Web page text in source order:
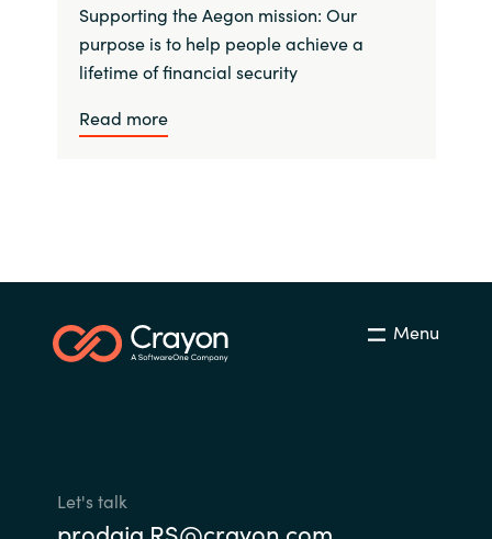
Supporting the Aegon mission: Our
purpose is to help people achieve a
lifetime of financial security
Read more
Menu
Let's talk